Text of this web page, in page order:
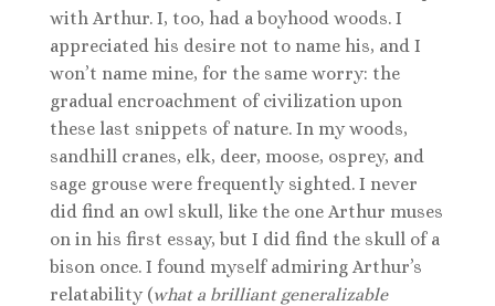
with Arthur. I, too, had a boyhood woods. I
appreciated his desire not to name his, and I
won’t name mine, for the same worry: the
gradual encroachment of civilization upon
these last snippets of nature. In my woods,
sandhill cranes, elk, deer, moose, osprey, and
sage grouse were frequently sighted. I never
did find an owl skull, like the one Arthur muses
on in his first essay, but I did find the skull of a
bison once. I found myself admiring Arthur’s
relatability (what a brilliant generalizable